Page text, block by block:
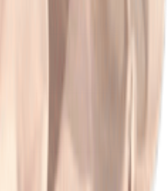
with Elegance
Slave Leia
Elevate Your